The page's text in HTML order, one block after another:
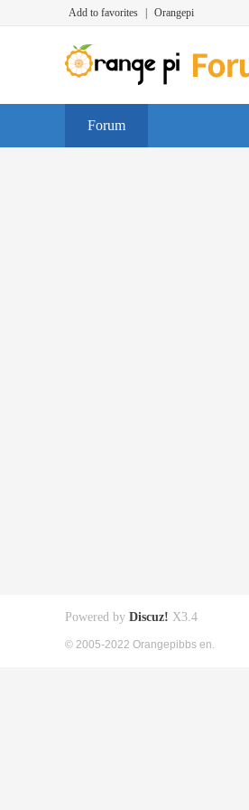
Add to favorites Orangepi
Forum
Powered by Discuz! X3.4
© 2005-2022 Orangepibbs en.